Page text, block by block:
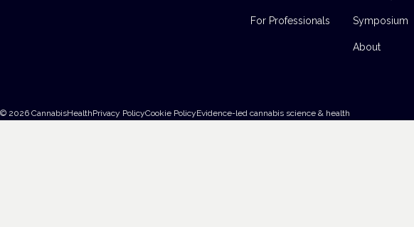
For Professionals Symposium
About
© 2026 CannabisHealthPrivacy PolicyCookie PolicyEvidence-led cannabis science & health